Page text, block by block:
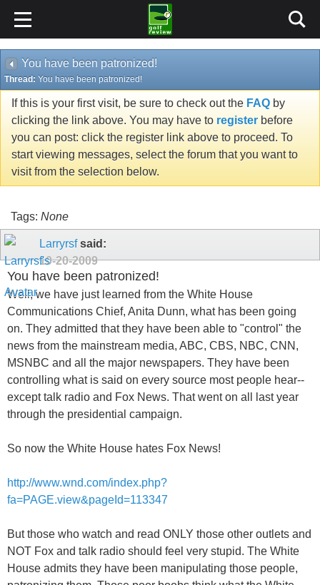
You have been patronized!
Thread: You have been patronized!
If this is your first visit, be sure to check out the FAQ by
clicking the link above. You may have to register before
you can post: click the register link above to proceed. To
start viewing messages, select the forum that you want to
visit from the selection below.
Tags: None
Larryrsfsaid:
10-20-2009
You have been patronized!
Well, we have just learned from the White House
Communications Chief, Anita Dunn, what has been going
on. They admitted that they have been able to "control" the
news from the mainstream media, ABC, CBS, NBC, CNN,
MSNBC and all the major newspapers. They have been
controlling what is said on every source most people hear--
except talk radio and Fox News. That went on all last year
through the presidential campaign.
So now the White House hates Fox News!
http://www.wnd.com/index.php?
fa=PAGE.view&pageId=113347
But those who watch and read ONLY those other outlets and
NOT Fox and talk radio should feel very stupid. The White
House admits they have been manipulating those people,